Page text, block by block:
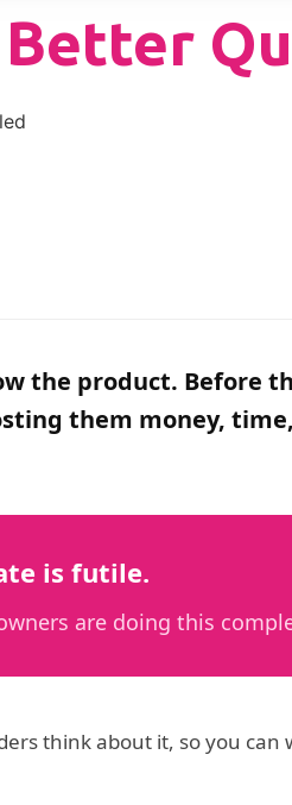
the product. Before
them money,
is futile.
are doing this
think about it, so you can